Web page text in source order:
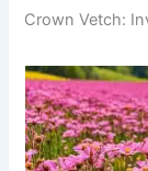
Crown Vetch: